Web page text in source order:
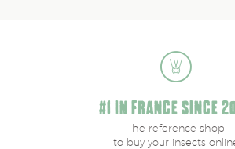
#1 IN FRANCE SINCE
The reference shop
to buy your insects